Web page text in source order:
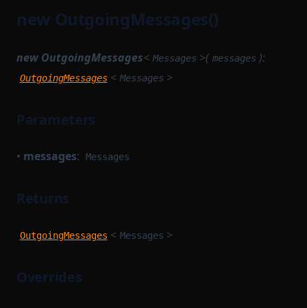
new OutgoingMessages()
new OutgoingMessages< Messages >( messages ):
OutgoingMessages < Messages >
Parameters
• messages: Messages
Returns
OutgoingMessages < Messages >
Overrides